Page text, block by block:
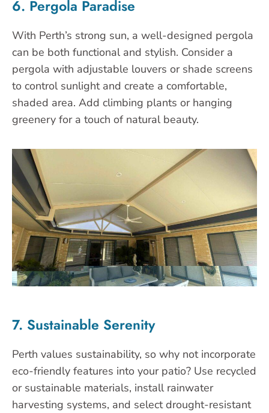
6. Pergola Paradise
With Perth’s strong sun, a well-designed pergola
can be both functional and stylish. Consider a
pergola with adjustable louvers or shade screens
to control sunlight and create a comfortable,
shaded area. Add climbing plants or hanging
greenery for a touch of natural beauty.
7. Sustainable Serenity
Perth values sustainability, so why not incorporate
eco-friendly features into your patio? Use recycled
or sustainable materials, install rainwater
harvesting systems, and select drought-resistant